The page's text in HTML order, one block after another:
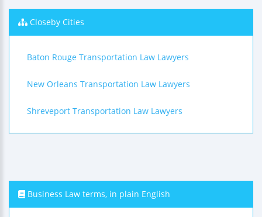
Closeby Cities
Baton Rouge Transportation Law Lawyers
New Orleans Transportation Law Lawyers
Shreveport Transportation Law Lawyers
Business Law terms, in plain English